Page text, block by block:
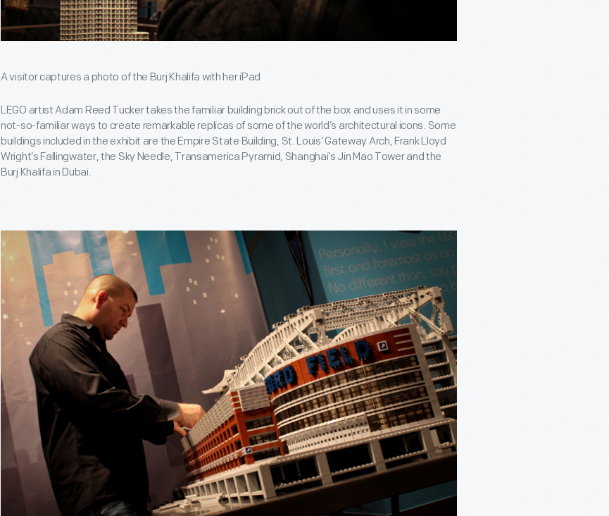
A visitor captures a photo of the Burj Khalifa with her iPad
LEGO artist Adam Reed Tucker takes the familiar building brick out of the box and uses it in some
not-so-familiar ways to create remarkable replicas of some of the world’s architectural icons. Some
buildings included in the exhibit are the Empire State Building, St. Louis’ Gateway Arch, Frank Lloyd
Wright’s Fallingwater, the Sky Needle, Transamerica Pyramid, Shanghai’s Jin Mao Tower and the
Burj Khalifa in Dubai.